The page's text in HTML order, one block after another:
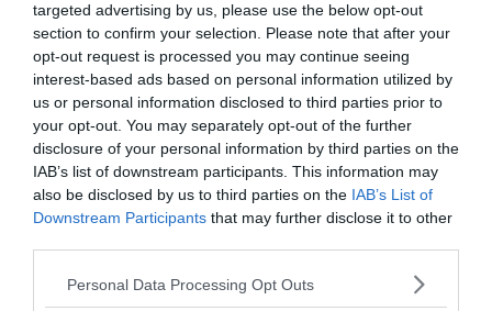
targeted advertising by us, please use the below opt-out
section to confirm your selection. Please note that after your
opt-out request is processed you may continue seeing
interest-based ads based on personal information utilized by
us or personal information disclosed to third parties prior to
your opt-out. You may separately opt-out of the further
disclosure of your personal information by third parties on the
IAB’s list of downstream participants. This information may
also be disclosed by us to third parties on the IAB’s List of
Downstream Participants that may further disclose it to other
Please note that this website/app uses one or more Google
Personal Data Processing Opt Outs